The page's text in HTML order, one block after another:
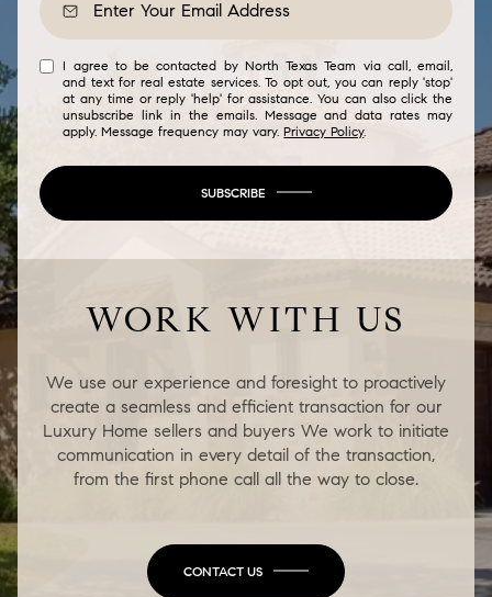
I agree to be contacted by North Texas Team via call, email,
and text for real estate services. To opt out, you can reply 'stop'
at any time or reply 'help' for assistance. You can also click the
unsubscribe link in the emails. Message and data rates may
apply. Message frequency may vary.Privacy Policy.
SUBSCRIBE
WORK WITH US
We use our experience and foresight to proactively
create a seamless and efficient transaction for our
Luxury Home sellers and buyers We work to initiate
communication in every detail of the transaction,
from the first phone call all the way to close.
CONTACT US